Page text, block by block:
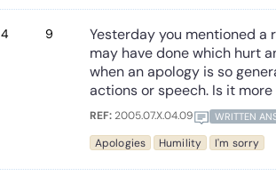
4 9
Yesterday you mentioned
may have done which hurt
when an apology is so
actions or speech. Is it
REF:2005.07.X.04.09 WRITTEN
Apologies Humility I'm sorry